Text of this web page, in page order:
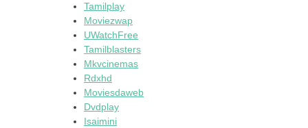
Tamilplay
Moviezwap
UWatchFree
Tamilblasters
Mkvcinemas
Rdxhd
Moviesdaweb
Dvdplay
Isaimini